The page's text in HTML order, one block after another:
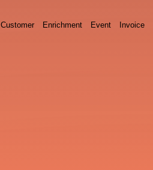
Customer Enrichment Event Invoice